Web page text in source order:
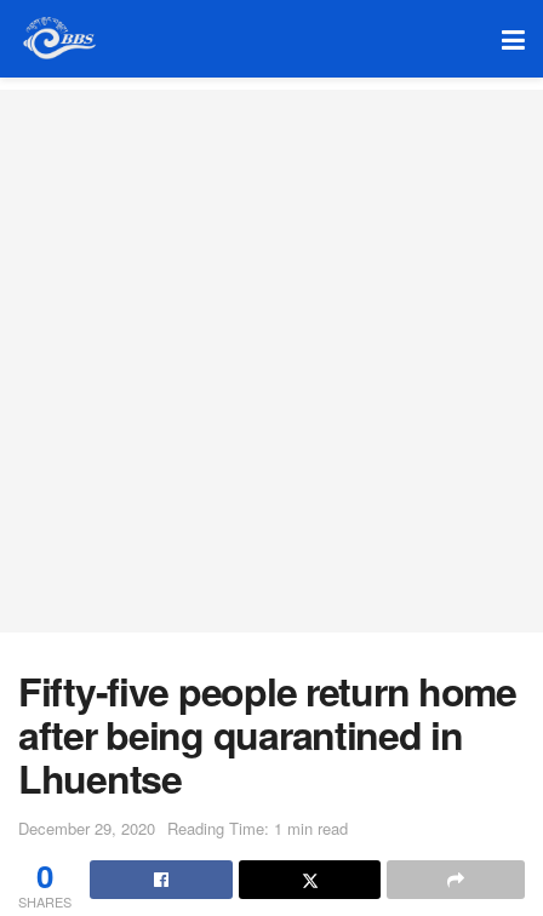
Fifty-five people return home
after being quarantined in
Lhuentse
December 29, 2020 Reading Time: 1 min read
0
SHARES